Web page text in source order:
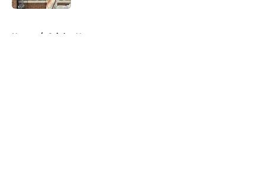
Published by on Invalid Date
Home / Orioles News